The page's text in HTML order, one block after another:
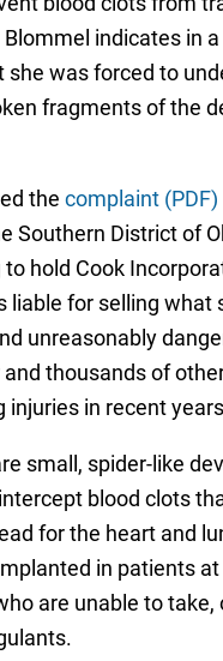
Blommel indicates in
she was forced to
fragments of the
the complaint (PDF)
Southern District of
to hold Cook
liable for selling what
unreasonably
and thousands of
injuries in recent
small, spider-like
blood clots
for the heart and
in patients
are unable to take,